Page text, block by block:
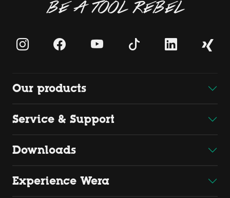
BE A TOOL REBEL
Our products
Service & Support
Downloads
Experience Wera